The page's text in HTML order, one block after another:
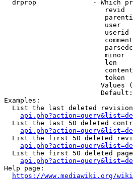
drprop              - Which
revid
user
minor
len
token
Values
Examples:
List the last deleted
List the last 50 deleted
List the first 50 deleted
List the first 50 deleted
Help page:
https://www.mediawiki.org/